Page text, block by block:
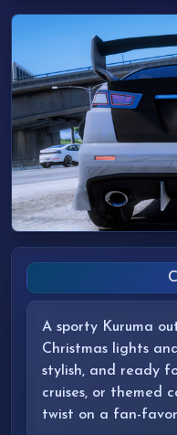
A sporty Kuruma
Christmas lights
stylish, and ready
cruises, or themed
twist on a fan-